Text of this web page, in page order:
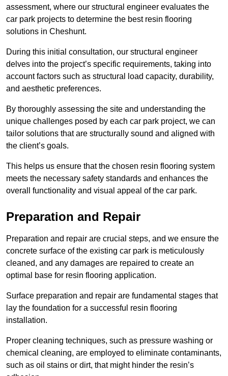
assessment, where our structural engineer evaluates the
car park projects to determine the best resin flooring
solutions in Cheshunt.
During this initial consultation, our structural engineer
delves into the project’s specific requirements, taking into
account factors such as structural load capacity, durability,
and aesthetic preferences.
By thoroughly assessing the site and understanding the
unique challenges posed by each car park project, we can
tailor solutions that are structurally sound and aligned with
the client’s goals.
This helps us ensure that the chosen resin flooring system
meets the necessary safety standards and enhances the
overall functionality and visual appeal of the car park.
Preparation and Repair
Preparation and repair are crucial steps, and we ensure the
concrete surface of the existing car park is meticulously
cleaned, and any damages are repaired to create an
optimal base for resin flooring application.
Surface preparation and repair are fundamental stages that
lay the foundation for a successful resin flooring
installation.
Proper cleaning techniques, such as pressure washing or
chemical cleaning, are employed to eliminate contaminants,
such as oil stains or dirt, that might hinder the resin’s